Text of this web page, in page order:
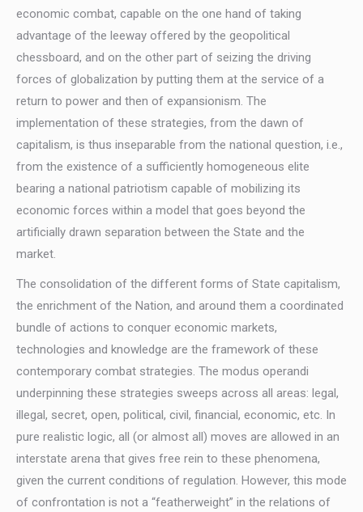
economic combat, capable on the one hand of taking
advantage of the leeway offered by the geopolitical
chessboard, and on the other part of seizing the driving
forces of globalization by putting them at the service of a
return to power and then of expansionism. The
implementation of these strategies, from the dawn of
capitalism, is thus inseparable from the national question, i.e.,
from the existence of a sufficiently homogeneous elite
bearing a national patriotism capable of mobilizing its
economic forces within a model that goes beyond the
artificially drawn separation between the State and the
market.
The consolidation of the different forms of State capitalism,
the enrichment of the Nation, and around them a coordinated
bundle of actions to conquer economic markets,
technologies and knowledge are the framework of these
contemporary combat strategies. The modus operandi
underpinning these strategies sweeps across all areas: legal,
illegal, secret, open, political, civil, financial, economic, etc. In
pure realistic logic, all (or almost all) moves are allowed in an
interstate arena that gives free rein to these phenomena,
given the current conditions of regulation. However, this mode
of confrontation is not a “featherweight” in the relations of